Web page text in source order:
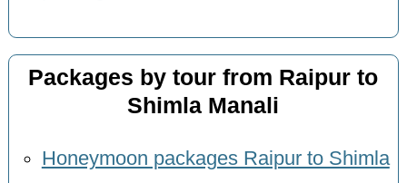
Packages by tour from Raipur to
Shimla Manali
Honeymoon packages Raipur to Shimla